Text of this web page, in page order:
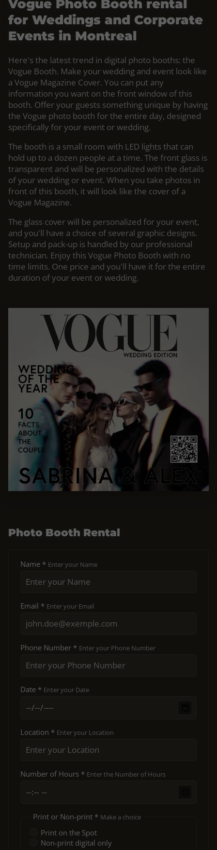
Vogue Photo Booth rental
for Weddings and Corporate
Events in Montreal
Here's the latest trend in digital photo booths: the
Vogue Booth. Make your wedding and event look like
a Vogue Magazine Cover. You can put any
information you want on the front window of this
booth. Offer your guests something unique by having
the Vogue photo booth for the entire day, designed
specifically for your event or wedding.
The booth is a small room with LED lights that can
hold up to a dozen people at a time. The front glass is
transparent and will be personalized with the details
of your wedding or event. When you take photos in
front of this booth, it will look like the cover of a
Vogue Magazine.
The glass cover will be personalized for your event,
and you'll have a choice of several graphic designs.
Setup and pack-up is handled by our professional
technician. Enjoy this Vogue Photo Booth with no
time limits. One price and you'll have it for the entire
duration of your event or wedding.
Photo Booth Rental
Name * Enter your Name
Email * Enter your Email
Phone Number * Enter your Phone Number
Date * Enter your Date
Location * Enter your Location
Number of Hours * Enter the Number of Hours
Print or Non-print * Make a choice
Print on the Spot
Non-print digital only